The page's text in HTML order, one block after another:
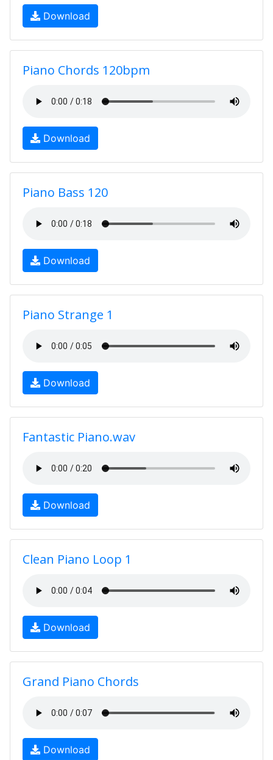
Download
Piano Chords 120bpm
Download
Piano Bass 120
Download
Piano Strange 1
Download
Fantastic Piano.wav
Download
Clean Piano Loop 1
Download
Grand Piano Chords
Download